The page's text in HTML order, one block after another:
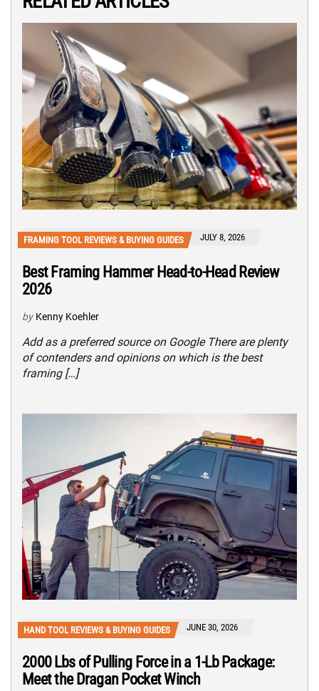
FRAMING TOOL REVIEWS & BUYING GUIDES JULY 8, 2026
Best Framing Hammer Head-to-Head Review
2026
by Kenny Koehler
Add as a preferred source on Google There are plenty
of contenders and opinions on which is the best
framing […]
HAND TOOL REVIEWS & BUYING GUIDES JUNE 30, 2026
2000 Lbs of Pulling Force in a 1-Lb Package:
Meet the Dragan Pocket Winch